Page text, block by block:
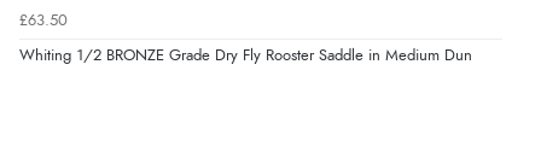
£63.50
Whiting 1/2 BRONZE Grade Dry Fly Rooster Saddle in Medium Dun